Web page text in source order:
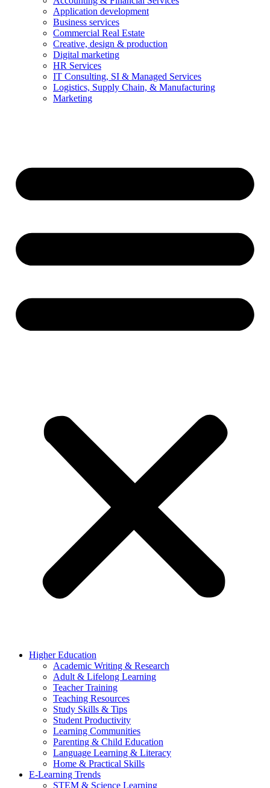
Application development
Business services
Commercial Real Estate
Creative, design & production
Digital marketing
HR Services
IT Consulting, SI & Managed Services
Logistics, Supply Chain, & Manufacturing
Marketing
Higher Education
Academic Writing & Research
Adult & Lifelong Learning
Teacher Training
Teaching Resources
Study Skills & Tips
Student Productivity
Learning Communities
Parenting & Child Education
Language Learning & Literacy
Home & Practical Skills
E-Learning Trends
STEM & Science Learning